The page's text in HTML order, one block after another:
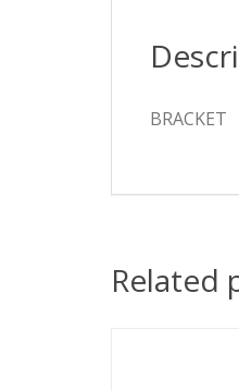
BRACKET
Related